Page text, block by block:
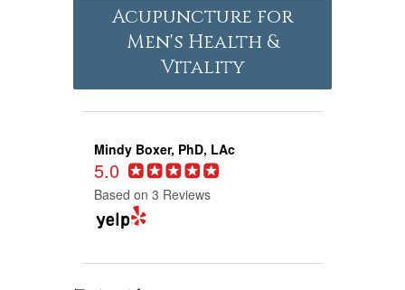
Acupuncture for
Men's Health &
Vitality
Mindy Boxer, PhD, LAc
5.0
Based on 3 Reviews